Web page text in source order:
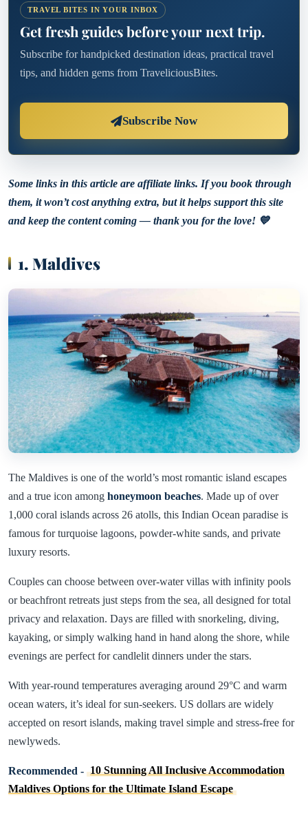
TRAVEL BITES IN YOUR INBOX
Get fresh guides before your next trip.
Subscribe for handpicked destination ideas, practical travel
tips, and hidden gems from TraveliciousBites.
Subscribe Now
Some links in this article are affiliate links. If you book through
them, it won’t cost anything extra, but it helps support this site
and keep the content coming — thank you for the love! 💙
1. Maldives
The Maldives is one of the world’s most romantic island escapes
and a true icon among honeymoon beaches. Made up of over
1,000 coral islands across 26 atolls, this Indian Ocean paradise is
famous for turquoise lagoons, powder-white sands, and private
luxury resorts.
Couples can choose between over-water villas with infinity pools
or beachfront retreats just steps from the sea, all designed for total
privacy and relaxation. Days are filled with snorkeling, diving,
kayaking, or simply walking hand in hand along the shore, while
evenings are perfect for candlelit dinners under the stars.
With year-round temperatures averaging around 29°C and warm
ocean waters, it’s ideal for sun-seekers. US dollars are widely
accepted on resort islands, making travel simple and stress-free for
newlyweds.
Recommended - 10 Stunning All Inclusive Accommodation
Maldives Options for the Ultimate Island Escape